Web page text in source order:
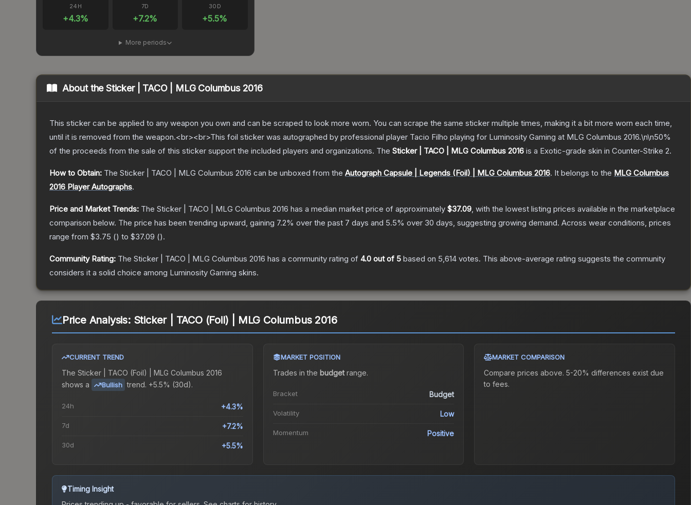
24H
+4.3%
7D
+7.2%
30D
+5.5%
More periods
About theSticker | TACO | MLG Columbus 2016
This sticker can be applied to any weapon you own and can be scraped to look more worn. You can scrape the same sticker multiple times, making it a bit more worn each time,
until it is removed from the weapon.<br><br>This foil sticker was autographed by professional player Tacio Filho playing for Luminosity Gaming at MLG Columbus 2016.\n\n50%
of the proceeds from the sale of this sticker support the included players and organizations. The Sticker | TACO | MLG Columbus 2016 is a Exotic-grade skin in Counter-Strike 2.
How to Obtain: The Sticker | TACO | MLG Columbus 2016 can be unboxed from the Autograph Capsule | Legends (Foil) | MLG Columbus 2016. It belongs to the MLG Columbus
2016 Player Autographs.
Price and Market Trends: The Sticker | TACO | MLG Columbus 2016 has a median market price of approximately $37.09, with the lowest listing prices available in the marketplace
comparison below. The price has been trending upward, gaining 7.2% over the past 7 days and 5.5% over 30 days, suggesting growing demand. Across wear conditions, prices
range from $3.75 () to $37.09 ().
Community Rating: The Sticker | TACO | MLG Columbus 2016 has a community rating of 4.0 out of 5 based on 5,614 votes. This above-average rating suggests the community
considers it a solid choice among Luminosity Gaming skins.
Price Analysis: Sticker | TACO (Foil) | MLG Columbus 2016
CURRENT TREND
The Sticker | TACO (Foil) | MLG Columbus 2016
shows a
Bullish trend. +5.5% (30d).
24h +4.3%
7d +7.2%
30d +5.5%
MARKET POSITION
Trades in the budgetrange.
Bracket Budget
Volatility Low
Momentum Positive
MARKET COMPARISON
Compare prices above. 5-20% differences exist due
to fees.
Timing Insight